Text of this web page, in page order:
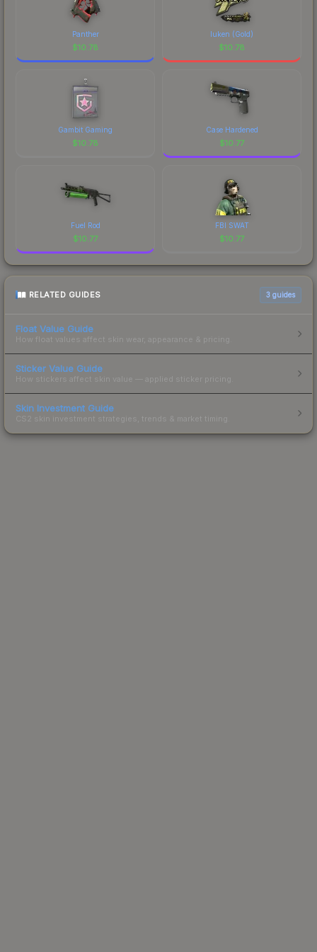
Panther
$10.78
luken (Gold)
$10.78
Gambit Gaming
$10.78
Case Hardened
$10.77
Fuel Rod
$10.77
FBI SWAT
$10.77
RELATED GUIDES 3 guides
Float Value Guide
How float values affect skin wear, appearance & pricing.
Sticker Value Guide
How stickers affect skin value — applied sticker pricing.
Skin Investment Guide
CS2 skin investment strategies, trends & market timing.